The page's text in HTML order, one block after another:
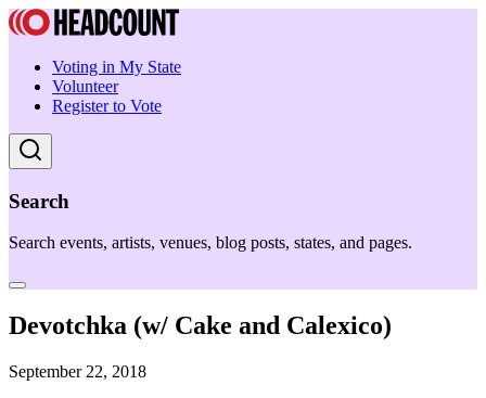
Voting in My State
Volunteer
Register to Vote
Search
Search events, artists, venues, blog posts, states, and pages.
Devotchka (w/ Cake and Calexico)
September 22, 2018